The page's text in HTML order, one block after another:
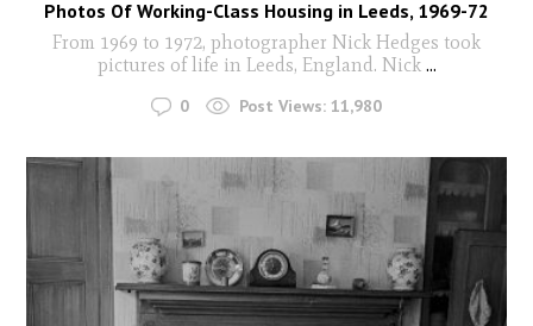
Photos Of Working-Class Housing in Leeds, 1969-72
From 1969 to 1972, photographer Nick Hedges took
pictures of life in Leeds, England. Nick...
0 Post Views: 11,980